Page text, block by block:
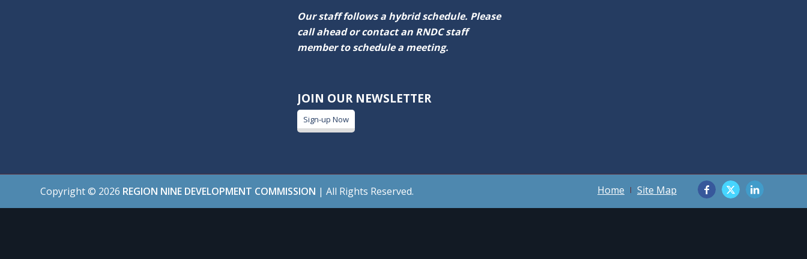
Our staff follows a hybrid schedule. Please
call ahead or contact an RNDC staff
member to schedule a meeting.
JOIN OUR NEWSLETTER
Sign-up Now
Copyright © 2026 REGION NINE DEVELOPMENT COMMISSION | All Rights Reserved. Home Site Map